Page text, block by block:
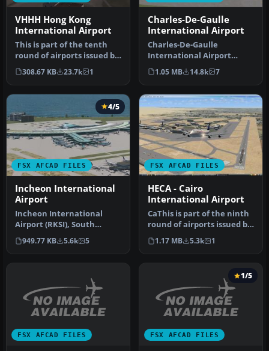
VHHH Hong Kong
International Airport
This is part of the tenth
round of airports issued by
Alpha India Group. AIG …
308.67 KB 23.7k 1
Charles-De-Gaulle
International Airport
Charles-De-Gaulle
International Airport
(LFPG), Paris, France. This
airport u…
1.05 MB 14.8k 7
FSX AFCAD FILES
4/5
Incheon International
Airport
Incheon International
Airport (RKSI), South
Korea. A total makeover
designed …
949.77 KB 5.6k 5
FSX AFCAD FILES
HECA - Cairo
International Airport
CaThis is part of the ninth
round of airports issued by
Alpha India Group. AI…
1.17 MB 5.3k 1
FSX AFCAD FILES FSX AFCAD FILES
1/5